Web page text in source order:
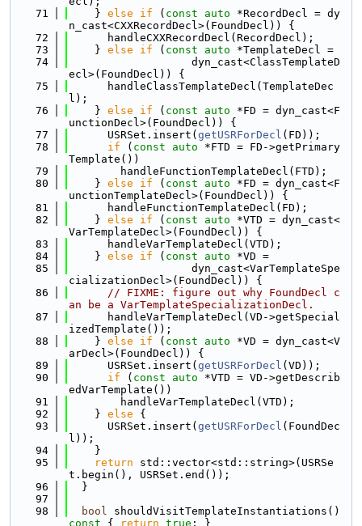
   71
    }
else if ( const auto *RecordDecl = dy
n_cast<CXXRecordDecl>(FoundDecl)) {
   72
      handleCXXRecordDecl(RecordDecl);
   73
    }
else if ( const auto *TemplateDecl =
   74
                   dyn_cast<ClassTemplateD
ecl>(FoundDecl)) {
   75
      handleClassTemplateDecl(TemplateDec
l);
   76
    }
else if ( const auto *FD = dyn_cast<F
unctionDecl>(FoundDecl)) {
   77
      USRSet.insert(
getUSRForDecl (FD));
   78
if ( const auto *FTD = FD->getPrimary
Template())
   79
        handleFunctionTemplateDecl(FTD);
   80
    }
else if ( const auto *FD = dyn_cast<F
unctionTemplateDecl>(FoundDecl)) {
   81
      handleFunctionTemplateDecl(FD);
   82
    }
else if ( const auto *VTD = dyn_cast<
VarTemplateDecl>(FoundDecl)) {
   83
      handleVarTemplateDecl(VTD);
   84
    }
else if ( const auto *VD =
   85
                   dyn_cast<VarTemplateSpe
cializationDecl>(FoundDecl)) {
   86
// FIXME: figure out why FoundDecl c
an be a VarTemplateSpecializationDecl.
   87
      handleVarTemplateDecl(VD->getSpecial
izedTemplate());
   88
    }
else if ( const auto *VD = dyn_cast<V
arDecl>(FoundDecl)) {
   89
      USRSet.insert(
getUSRForDecl (VD));
   90
if ( const auto *VTD = VD->getDescrib
edVarTemplate())
   91
        handleVarTemplateDecl(VTD);
   92
    }
else {
   93
      USRSet.insert(
getUSRForDecl (FoundDec
l));
   94
    }
   95
return std::vector<std::string>(USRSe
t.begin(), USRSet.end());
   96
  }
   97
   98
bool shouldVisitTemplateInstantiations()
const { return true ; }